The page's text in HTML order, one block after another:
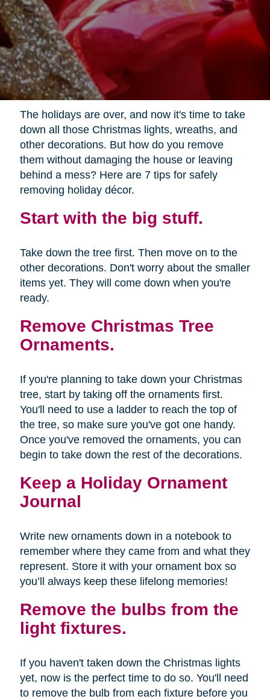
The holidays are over, and now it's time to take
down all those Christmas lights, wreaths, and
other decorations. But how do you remove
them without damaging the house or leaving
behind a mess? Here are 7 tips for safely
removing holiday décor.
Start with the big stuff.
Take down the tree first. Then move on to the
other decorations. Don't worry about the smaller
items yet. They will come down when you're
ready.
Remove Christmas Tree
Ornaments.
If you're planning to take down your Christmas
tree, start by taking off the ornaments first.
You'll need to use a ladder to reach the top of
the tree, so make sure you've got one handy.
Once you've removed the ornaments, you can
begin to take down the rest of the decorations.
Keep a Holiday Ornament
Journal
Write new ornaments down in a notebook to
remember where they came from and what they
represent. Store it with your ornament box so
you’ll always keep these lifelong memories!
Remove the bulbs from the
light fixtures.
If you haven't taken down the Christmas lights
yet, now is the perfect time to do so. You'll need
to remove the bulb from each fixture before you